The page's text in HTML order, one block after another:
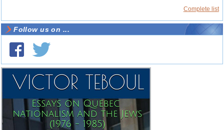
Complete list
Follow us on ...